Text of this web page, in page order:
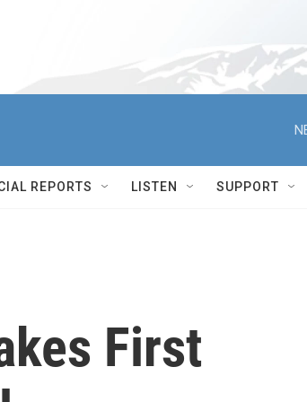
REPORTS LISTEN SUPPORT
First